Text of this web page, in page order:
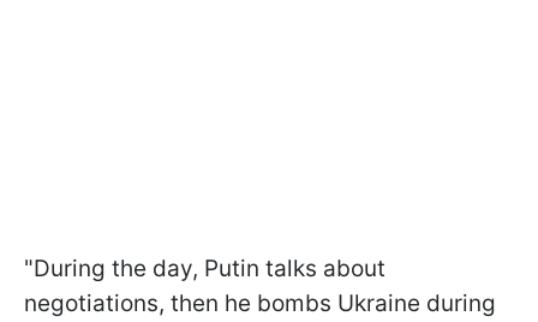
"During the day, Putin talks about
negotiations, then he bombs Ukraine during